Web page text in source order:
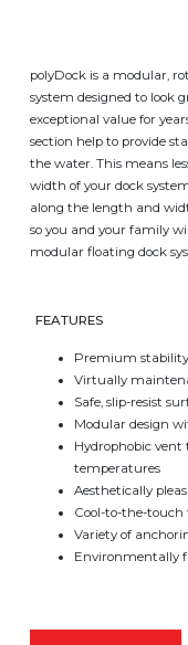
polyDock is a modular,
system designed to look
exceptional value for
section help to provide
the water. This means
width of your dock
along the length and
so you and your family
modular floating dock
FEATURES
Premium
Virtually
Safe, slip-resist
Modular design
Hydrophobic
temperatures
Aesthetically
Cool-to-the-touch
Variety of
Environmentally